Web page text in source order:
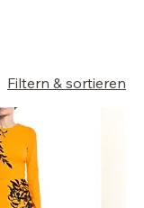
Filtern & sortieren